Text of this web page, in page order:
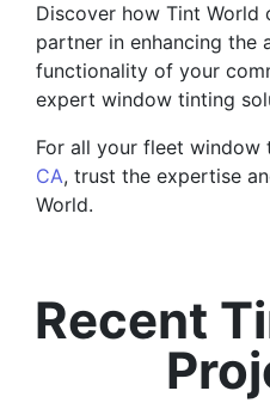
Discover how Tint World
partner in enhancing the
functionality of your
expert window tinting
For all your fleet window
CA, trust the expertise
World.
Recent